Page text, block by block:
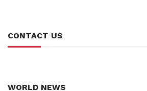
CONTACT US
WORLD NEWS